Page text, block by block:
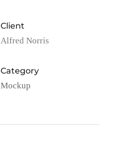
Client
Alfred Norris
Category
Mockup